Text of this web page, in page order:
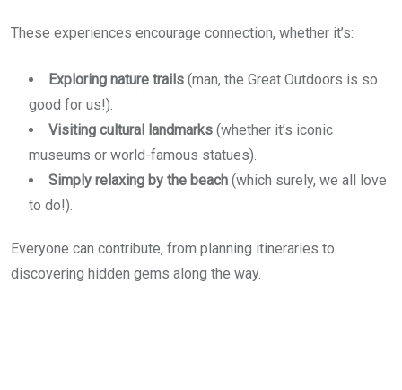
These experiences encourage connection, whether it’s:
Exploring nature trails (man, the Great Outdoors is so
good for us!).
Visiting cultural landmarks (whether it’s iconic
museums or world-famous statues).
Simply relaxing by the beach (which surely, we all love
to do!).
Everyone can contribute, from planning itineraries to
discovering hidden gems along the way.